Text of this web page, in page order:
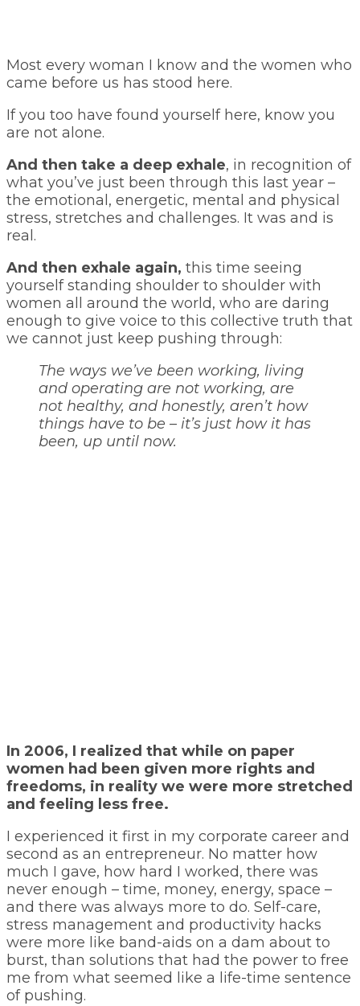
Most every woman I know and the women who
came before us has stood here.
If you too have found yourself here, know you
are not alone.
And then take a deep exhale, in recognition of
what you’ve just been through this last year –
the emotional, energetic, mental and physical
stress, stretches and challenges. It was and is
real.
And then exhale again, this time seeing
yourself standing shoulder to shoulder with
women all around the world, who are daring
enough to give voice to this collective truth that
we cannot just keep pushing through:
The ways we’ve been working, living
and operating are not working, are
not healthy, and honestly, aren’t how
things have to be – it’s just how it has
been, up until now.
In 2006, I realized that while on paper
women had been given more rights and
freedoms, in reality we were more stretched
and feeling less free.
I experienced it first in my corporate career and
second as an entrepreneur. No matter how
much I gave, how hard I worked, there was
never enough – time, money, energy, space –
and there was always more to do. Self-care,
stress management and productivity hacks
were more like band-aids on a dam about to
burst, than solutions that had the power to free
me from what seemed like a life-time sentence
of pushing.